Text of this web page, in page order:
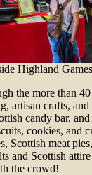
Highland Games
the more than
artisan crafts,
candy bar,
cookies, and
Scottish meat
and Scottish
the crowd!